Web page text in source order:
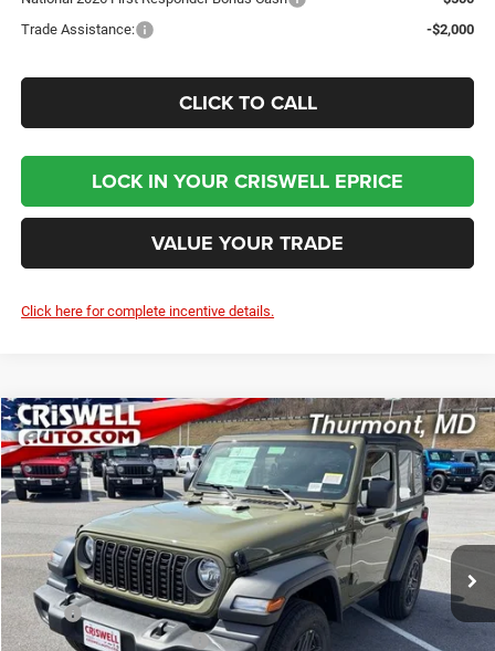
Trade Assistance:
-$2,000
CLICK TO CALL
LOCK IN YOUR CRISWELL EPRICE
VALUE YOUR TRADE
Click here for complete incentive details.
2026Jeep WRANGLER2-DOOR SPORT
Price Drop
VIN:1C4PJXAG9TW285475Stock:D260592Model:JLJL72
In Stock Ext. Int.
BUY LEASE
$35,939
CRISWELL PRICE (INCL. FREIGHT & PROC. FEE)
Less
MSRP:
$39,340
National Retail Bonus Cash
-$1,000
Compare Vehicle